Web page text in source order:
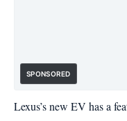
SPONSORED
Lexus’s new EV has a